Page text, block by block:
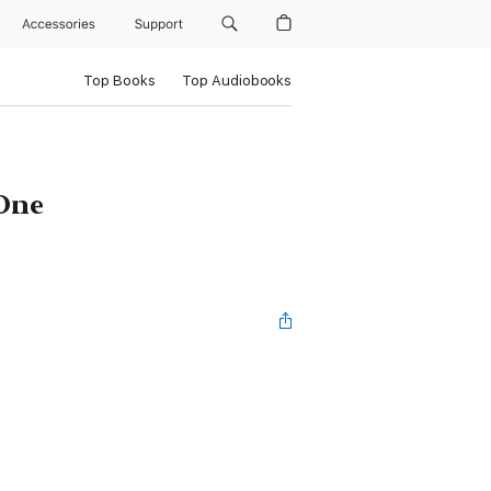
Accessories Support
Top Books Top Audiobooks